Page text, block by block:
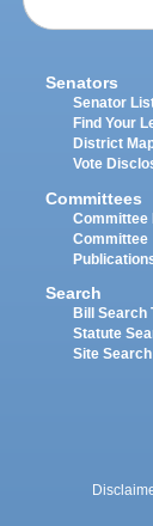
Senators
Senator
Find Your
District
Vote
Committees
Committee
Committee
Search
Bill Search
Statute
Site Search